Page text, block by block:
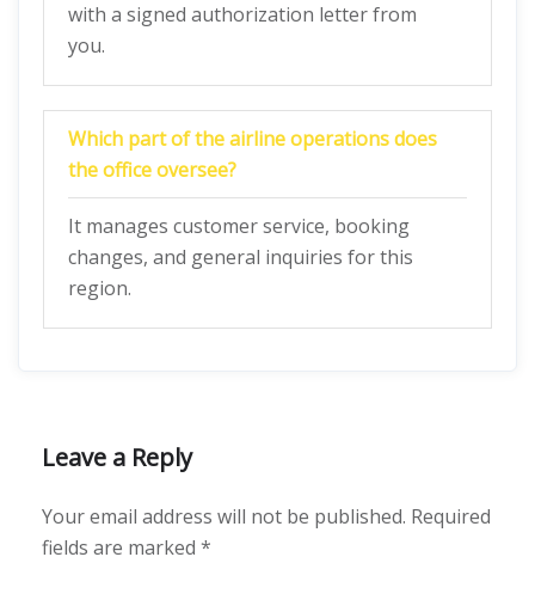
with a signed authorization letter from
you.
Which part of the airline operations does
the office oversee?
It manages customer service, booking
changes, and general inquiries for this
region.
Leave a Reply
Your email address will not be published. Required
fields are marked *